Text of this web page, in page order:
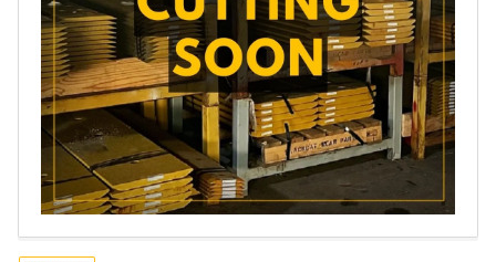
Open
media
1
in
modal